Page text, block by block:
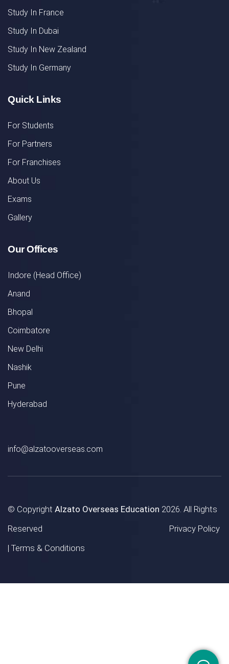
Study In France
Study In Dubai
Study In New Zealand
Study In Germany
Quick Links
For Students
For Partners
For Franchises
About Us
Exams
Gallery
Our Offices
Indore (Head Office)
Anand
Bhopal
Coimbatore
New Delhi
Nashik
Pune
Hyderabad
info@alzatooverseas.com
© Copyright Alzato Overseas Education 2026. All Rights
Reserved Privacy Policy
| Terms & Conditions